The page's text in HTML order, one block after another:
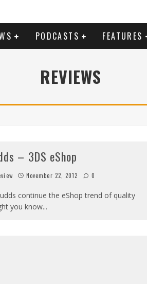
PODCASTS FEATURES
REVIEWS
– 3DS eShop
November 22, 2012 0
continue the eShop trend of quality
you know...